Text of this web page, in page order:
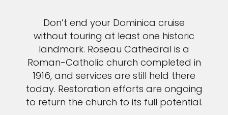
Don’t end your Dominica cruise
without touring at least one historic
landmark. Roseau Cathedral is a
Roman-Catholic church completed in
1916, and services are still held there
today. Restoration efforts are ongoing
to return the church to its full potential.